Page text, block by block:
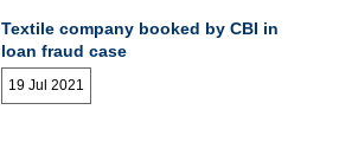
Textile company booked by CBI in
loan fraud case
19 Jul 2021